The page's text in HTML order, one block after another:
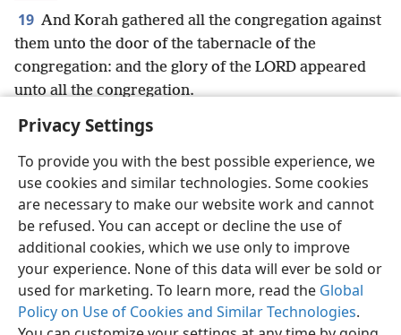
Privacy Settings
To provide you with the best possible experience, we
use cookies and similar technologies. Some cookies
are necessary to make our website work and cannot
be refused. You can accept or decline the use of
additional cookies, which we use only to improve
your experience. None of this data will ever be sold or
used for marketing. To learn more, read the Global
Policy on Use of Cookies and Similar Technologies.
19 And Korah gathered all the congregation against
them unto the door of the tabernacle of the
congregation: and the glory of the LORD appeared
unto all the congregation.
English Preferences
Copyright© 2026 Watch Tower Bible and Tract Society of Pennsylvania
Terms of Use Privacy Policy Privacy Settings
JW.ORG
Log In